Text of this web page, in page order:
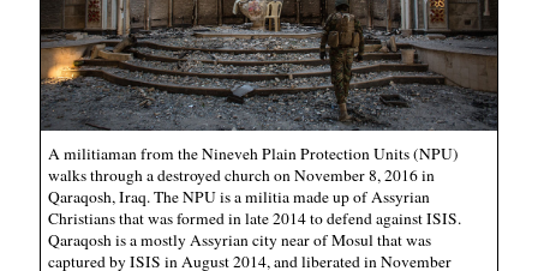
A militiaman from the Nineveh Plain Protection Units (NPU)
walks through a destroyed church on November 8, 2016 in
Qaraqosh, Iraq. The NPU is a militia made up of Assyrian
Christians that was formed in late 2014 to defend against ISIS.
Qaraqosh is a mostly Assyrian city near of Mosul that was
captured by ISIS in August 2014, and liberated in November